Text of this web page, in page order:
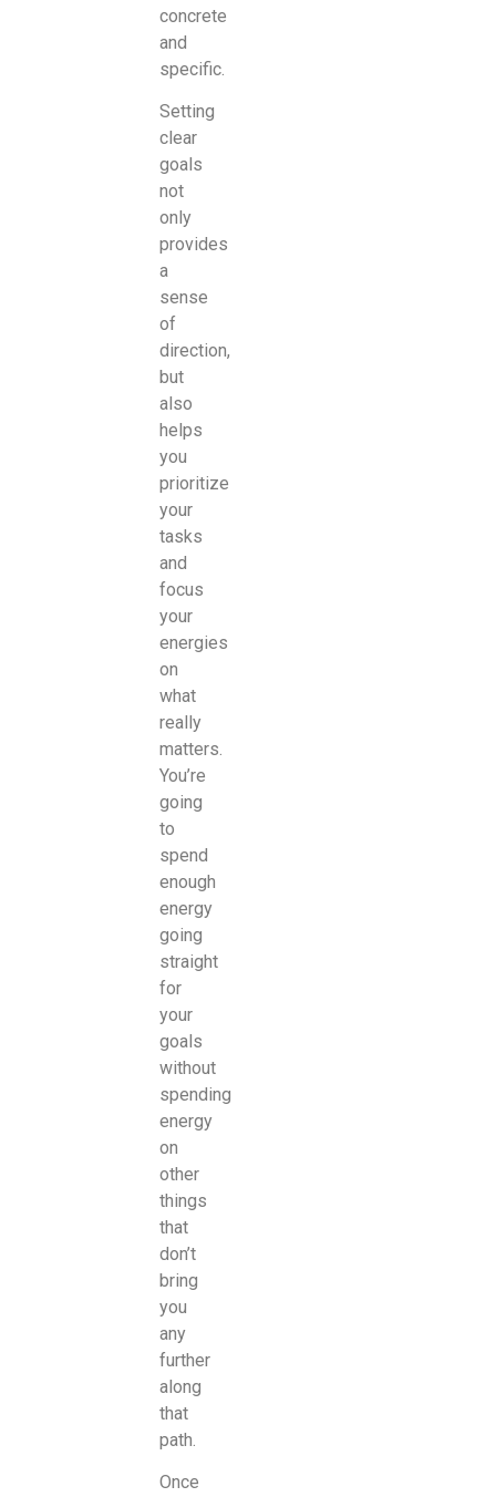
concrete
and
specific.
Setting
clear
goals
not
only
provides
a
sense
of
direction,
but
also
helps
you
prioritize
your
tasks
and
focus
your
energies
on
what
really
matters.
You’re
going
to
spend
enough
energy
going
straight
for
your
goals
without
spending
energy
on
other
things
that
don’t
bring
you
any
further
along
that
path.
Once